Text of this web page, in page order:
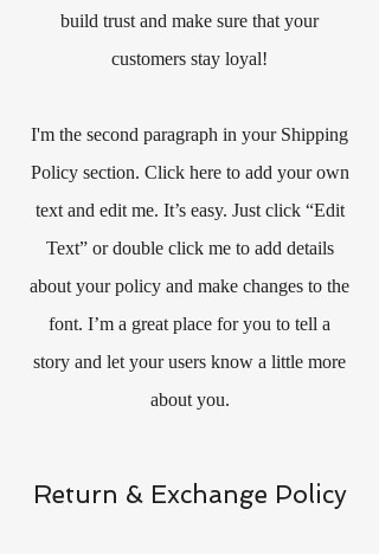
build trust and make sure that your
customers stay loyal!
I'm the second paragraph in your Shipping
Policy section. Click here to add your own
text and edit me. It’s easy. Just click “Edit
Text” or double click me to add details
about your policy and make changes to the
font. I’m a great place for you to tell a
story and let your users know a little more
about you.
Return & Exchange Policy